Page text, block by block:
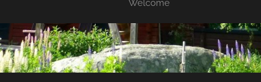
Welcome